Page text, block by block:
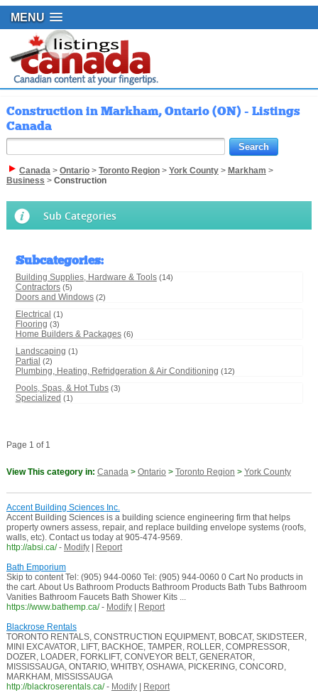
MENU
Construction in Markham, Ontario (ON) - Listings
Canada
Canada> Ontario> Toronto Region> York County> Markham >
Business > Construction
Sub Categories
Subcategories:
Building Supplies, Hardware & Tools (14)
Contractors (5)
Doors and Windows (2)
Electrical (1)
Flooring (3)
Home Builders & Packages (6)
Landscaping (1)
Partial (2)
Plumbing, Heating, Refridgeration & Air Conditioning (12)
Pools, Spas, & Hot Tubs (3)
Specialized (1)
Page 1 of 1
View This category in: Canada> Ontario > Toronto Region > York County
Accent Building Sciences Inc.
Accent Building Sciences is a building science engineering firm that helps
property owners assess, repair, and replace building envelope systems (roofs,
walls, etc). Contact us today at 905-474-9569.
http://absi.ca/ - Modify|
Report
Bath Emporium
Skip to content Tel: (905) 944-0060 Tel: (905) 944-0060 0 Cart No products in
the cart. About Us Bathroom Products Bathroom Products Bath Tubs Bathroom
Vanities Bathroom Faucets Bath Shower Kits ...
https://www.bathemp.ca/ - Modify|
Report
Blackrose Rentals
TORONTO RENTALS, CONSTRUCTION EQUIPMENT, BOBCAT, SKIDSTEER,
MINI EXCAVATOR, LIFT, BACKHOE, TAMPER, ROLLER, COMPRESSOR,
DOZER, LOADER, FORKLIFT, CONVEYOR BELT, GENERATOR,
MISSISSAUGA, ONTARIO, WHITBY, OSHAWA, PICKERING, CONCORD,
MARKHAM, MISSISSAUGA
http://blackroserentals.ca/ - Modify|
Report